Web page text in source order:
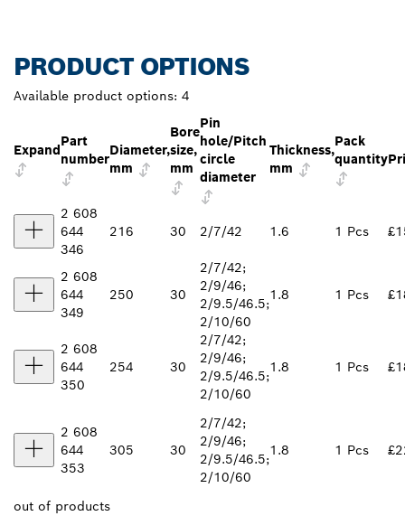
PRODUCT OPTIONS
Available product options: 4
Expand
Part
number
Diameter,
mm
Bore
size,
mm
Pin
hole/Pitch
circle
diameter
Thickness,
mm
Pack
quantity
2 608
644
346
216 30 2/7/42 1.6 1 Pcs
2 608
644
349
250 30
2/7/42;
2/9/46;
2/9.5/46.5;
2/10/60
1.8 1 Pcs
2 608
644
350
254 30
2/7/42;
2/9/46;
2/9.5/46.5;
2/10/60
1.8 1 Pcs
2 608
644
353
305 30
2/7/42;
2/9/46;
2/9.5/46.5;
2/10/60
1.8 1 Pcs
out of products